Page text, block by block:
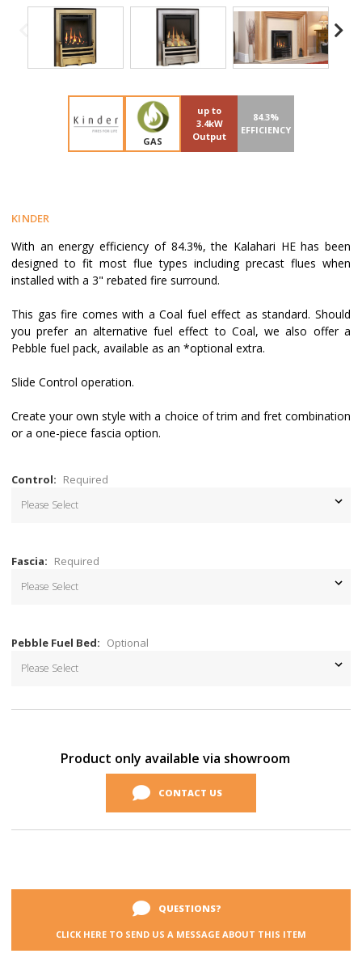
GAS
up to
3.4kW
Output
84.3%
EFFICIENCY
KINDER
With an energy efficiency of 84.3%, the Kalahari HE has been
designed to fit most flue types including precast flues when
installed with a 3" rebated fire surround.
This gas fire comes with a Coal fuel effect as standard. Should
you prefer an alternative fuel effect to Coal, we also offer a
Pebble fuel pack, available as an *optional extra.
Slide Control operation.
Create your own style with a choice of trim and fret combination
or a one-piece fascia option.
Control: Required
Fascia: Required
Pebble Fuel Bed: Optional
Product only available via showroom
CONTACT US
QUESTIONS?
CLICK HERE TO SEND US A MESSAGE ABOUT THIS ITEM